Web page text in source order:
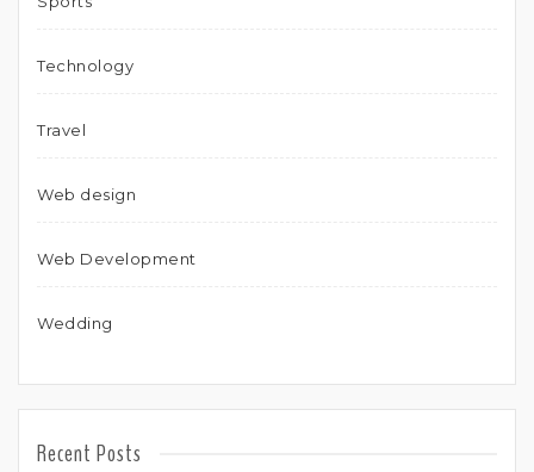
Technology
Travel
Web design
Web Development
Wedding
Recent Posts